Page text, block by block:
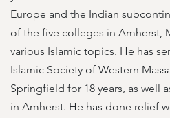
Europe and the Indian
of the five colleges in Amherst,
various Islamic topics. He has
Islamic Society of Western
Springfield for 18 years, as well
in Amherst. He has done relief